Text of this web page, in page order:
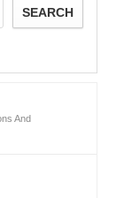
SEARCH
And